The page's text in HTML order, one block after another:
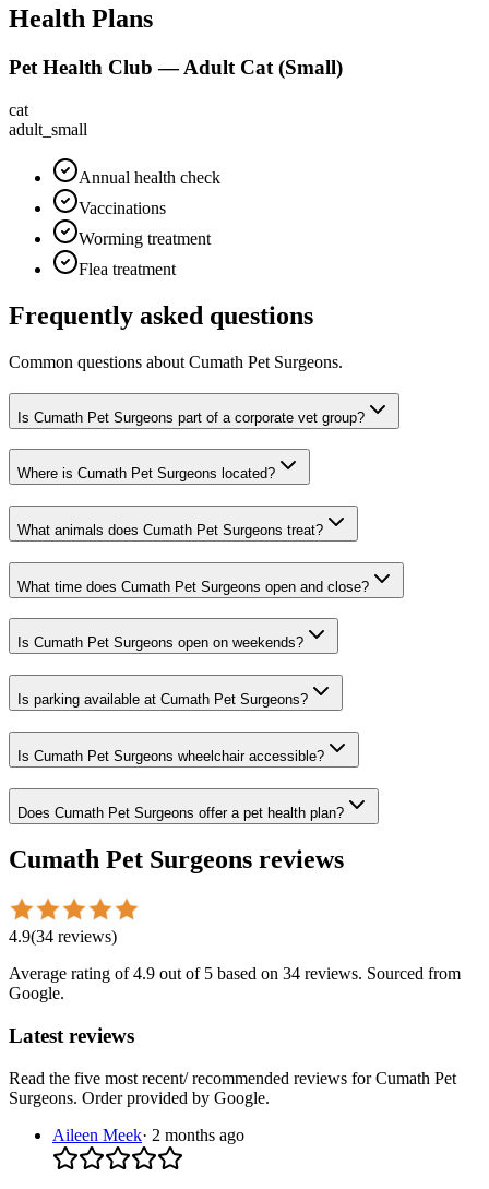
Health Plans
Pet Health Club — Adult Cat (Small)
cat
adult_small
Annual health check
Vaccinations
Worming treatment
Flea treatment
Frequently asked questions
Common questions about Cumath Pet Surgeons.
Is Cumath Pet Surgeons part of a corporate vet group?
Where is Cumath Pet Surgeons located?
What animals does Cumath Pet Surgeons treat?
What time does Cumath Pet Surgeons open and close?
Is Cumath Pet Surgeons open on weekends?
Is parking available at Cumath Pet Surgeons?
Is Cumath Pet Surgeons wheelchair accessible?
Does Cumath Pet Surgeons offer a pet health plan?
Cumath Pet Surgeons reviews
4.9(34 reviews)
Average rating of4.9 out of 5 based on 34 reviews. Sourced from
Google.
Latest reviews
Read the five most recent/ recommended reviews forCumath Pet
Surgeons. Order provided by Google.
Aileen Meek· 2 months ago